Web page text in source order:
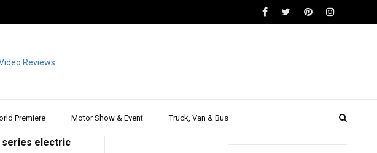
Premiere Motor Show & Event Truck, Van & Bus
series electric